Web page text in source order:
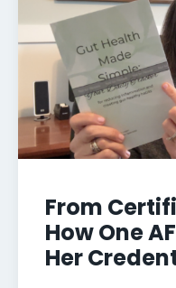
From
How One
Her